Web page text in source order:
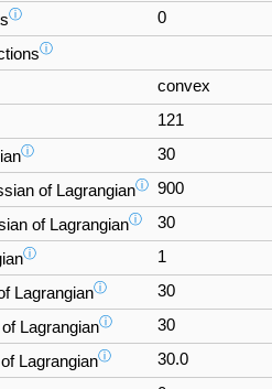
ⓘ 0
ⓘ
convex
121
ⓘ 30
of Lagrangianⓘ 900
of Lagrangianⓘ 30
ⓘ 1
Lagrangianⓘ 30
Lagrangianⓘ 30
Lagrangianⓘ 30.0